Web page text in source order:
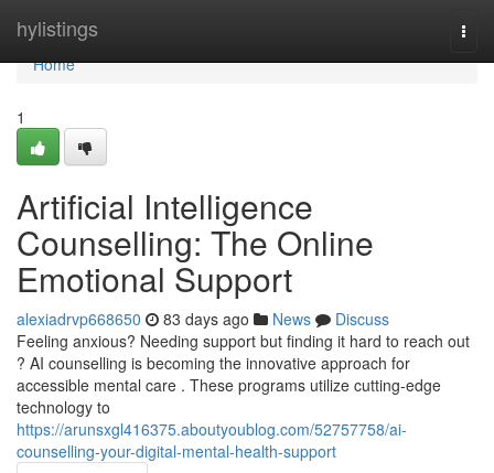
hylistings
Home
Home
1
Artificial Intelligence
Counselling: The Online
Emotional Support
alexiadrvp668650 83 days ago News
Discuss
Feeling anxious? Needing support but finding it hard to reach out
? AI counselling is becoming the innovative approach for
accessible mental care . These programs utilize cutting-edge
technology to
https://arunsxgl416375.aboutyoublog.com/52757758/ai-
counselling-your-digital-mental-health-support